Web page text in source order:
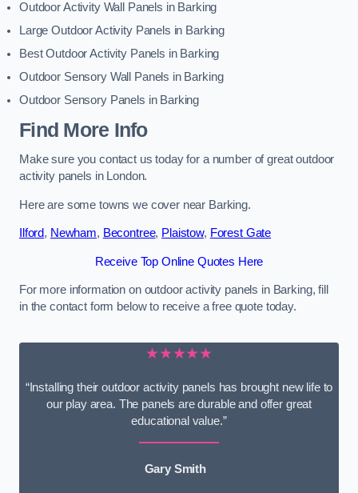
Outdoor Activity Wall Panels in Barking
Large Outdoor Activity Panels in Barking
Best Outdoor Activity Panels in Barking
Outdoor Sensory Wall Panels in Barking
Outdoor Sensory Panels in Barking
Find More Info
Make sure you contact us today for a number of great outdoor
activity panels in London.
Here are some towns we cover near Barking.
Ilford, Newham, Becontree, Plaistow, Forest Gate
Receive Top Online Quotes Here
For more information on outdoor activity panels in Barking, fill
in the contact form below to receive a free quote today.
★★★★★
“Installing their outdoor activity panels has brought new life to
our play area. The panels are durable and offer great
educational value.”
Gary Smith